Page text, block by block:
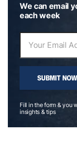
We can email
each week
SUBMIT NOW
Fill in the form & you
insights & tips